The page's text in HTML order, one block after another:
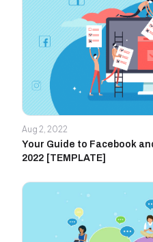
Aug 2, 2022
Your Guide to Facebook
2022 [TEMPLATE]